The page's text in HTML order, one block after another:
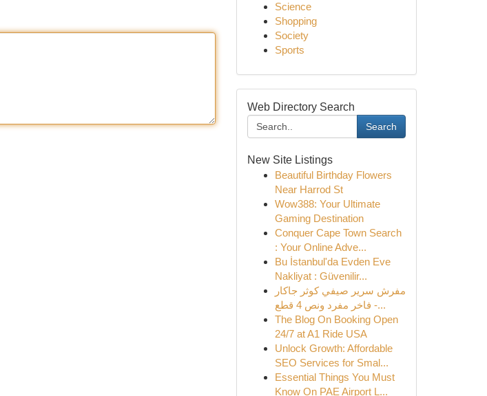
Science
Shopping
Society
Sports
Web Directory Search
Search
New Site Listings
Beautiful Birthday Flowers
Near Harrod St
Wow388: Your Ultimate
Gaming Destination
Conquer Cape Town Search
: Your Online Adve...
Bu İstanbul'da Evden Eve
Nakliyat : Güvenilir...
مفرش سرير صيفي كوثر جاكار
فاخر مفرد ونص 4 قطع -...
The Blog On Booking Open
24/7 at A1 Ride USA
Unlock Growth: Affordable
SEO Services for Smal...
Essential Things You Must
Know On PAE Airport L...